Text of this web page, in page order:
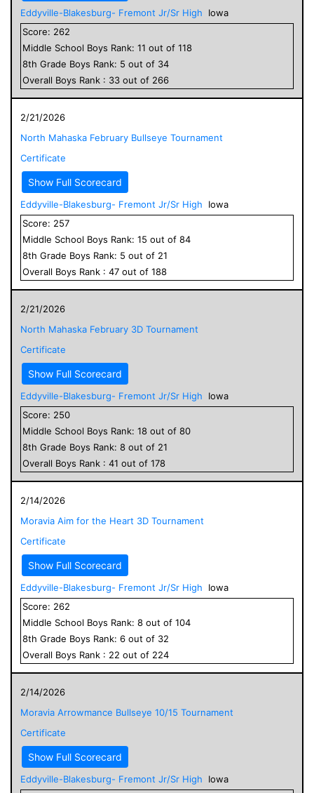
Eddyville-Blakesburg- Fremont Jr/Sr High
Iowa
Score: 262
Middle School Boys Rank: 11 out of 118
8th Grade Boys Rank: 5 out of 34
Overall Boys Rank : 33 out of 266
2/21/2026
North Mahaska February Bullseye Tournament
Certificate
Show Full Scorecard
Eddyville-Blakesburg- Fremont Jr/Sr High
Iowa
Score: 257
Middle School Boys Rank: 15 out of 84
8th Grade Boys Rank: 5 out of 21
Overall Boys Rank : 47 out of 188
2/21/2026
North Mahaska February 3D Tournament
Certificate
Show Full Scorecard
Eddyville-Blakesburg- Fremont Jr/Sr High
Iowa
Score: 250
Middle School Boys Rank: 18 out of 80
8th Grade Boys Rank: 8 out of 21
Overall Boys Rank : 41 out of 178
2/14/2026
Moravia Aim for the Heart 3D Tournament
Certificate
Show Full Scorecard
Eddyville-Blakesburg- Fremont Jr/Sr High
Iowa
Score: 262
Middle School Boys Rank: 8 out of 104
8th Grade Boys Rank: 6 out of 32
Overall Boys Rank : 22 out of 224
2/14/2026
Moravia Arrowmance Bullseye 10/15 Tournament
Certificate
Show Full Scorecard
Eddyville-Blakesburg- Fremont Jr/Sr High
Iowa